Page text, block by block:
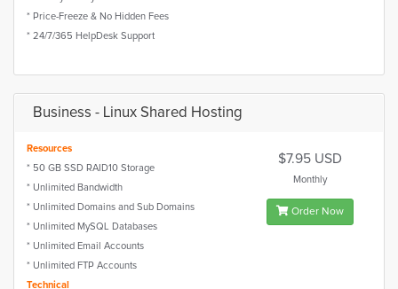
* Price-Freeze & No Hidden Fees
* 24/7/365 HelpDesk Support
Business - Linux Shared Hosting
Resources
* 50 GB SSD RAID10 Storage
* Unlimited Bandwidth
* Unlimited Domains and Sub Domains
* Unlimited MySQL Databases
* Unlimited Email Accounts
* Unlimited FTP Accounts
Technical
$7.95 USD
Monthly
Order Now